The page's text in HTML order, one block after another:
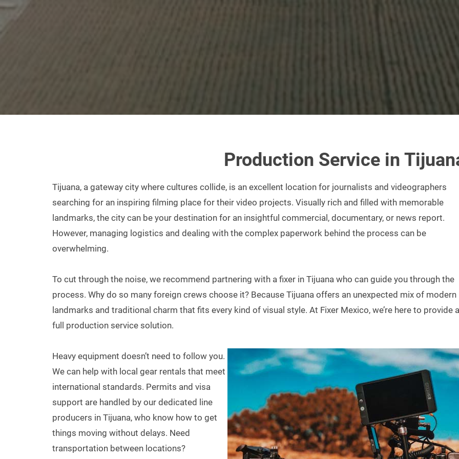
Production Service in
Tijuana, a gateway city where cultures collide, is an excellent location for journalists and videographers
searching for an inspiring filming place for their video projects. Visually rich and filled with memorable
landmarks, the city can be your destination for an insightful commercial, documentary, or news report.
However, managing logistics and dealing with the complex paperwork behind the process can be
overwhelming.
To cut through the noise, we recommend partnering with a fixer in Tijuana who can guide you through the
process. Why do so many foreign crews choose it? Because Tijuana offers an unexpected mix of modern
landmarks and traditional charm that fits every kind of visual style. At Fixer Mexico, we’re here to provide a
full production service solution.
Heavy equipment doesn’t need to follow you.
We can help with local gear rentals that meet
international standards. Permits and visa
support are handled by our dedicated line
producers in Tijuana, who know how to get
things moving without delays. Need
transportation between locations?